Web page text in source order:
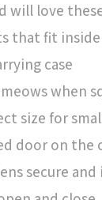
will love
that fit
case
when
size for
door on the
secure and